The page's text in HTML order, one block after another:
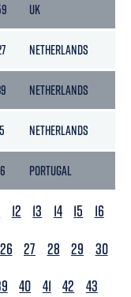
UK
NETHERLANDS
NETHERLANDS
NETHERLANDS
PORTUGAL
12 13 14 15
16
26 27 28 29
30
40 41 42
43